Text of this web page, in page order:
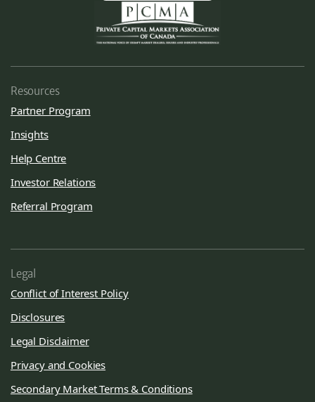
Resources
Partner Program
Insights
Help Centre
Investor Relations
Referral Program
Legal
Conflict of Interest Policy
Disclosures
Legal Disclaimer
Privacy and Cookies
Secondary Market Terms & Conditions